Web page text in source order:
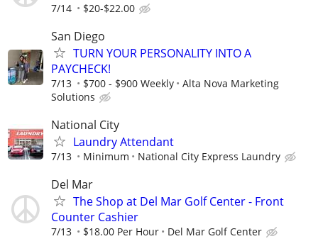
7/14 $20-$22.00
San Diego
TURN YOUR PERSONALITY INTO A
PAYCHECK!
7/13 $700 - $900 Weekly
Alta Nova Marketing
Solutions
National City
Laundry Attendant
7/13 Minimum National City Express Laundry
Del Mar
The Shop at Del Mar Golf Center - Front
Counter Cashier
7/13 $18.00 Per Hour Del Mar Golf Center